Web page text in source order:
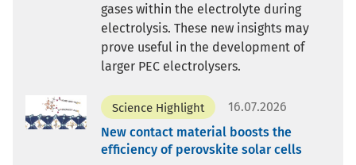
gases within the electrolyte during
electrolysis. These new insights may
prove useful in the development of
larger PEC electrolysers.
Science Highlight
16.07.2026
New contact material boosts the
efficiency of perovskite solar cells